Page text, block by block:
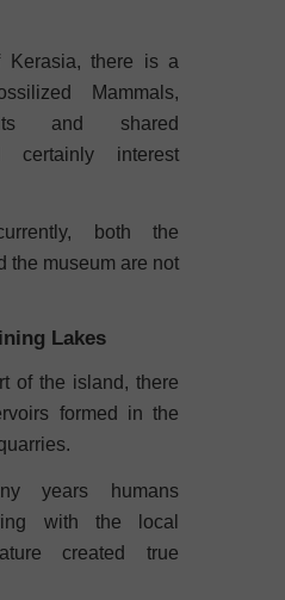
Kerasia, there is a
Mammals,
and shared
certainly interest
both the
the museum are not
Lakes
of the island, there
formed in the
years humans
with the local
created true